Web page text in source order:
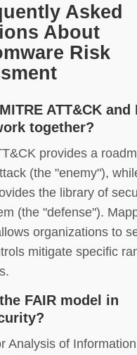
Asked
About
Risk
ATT&CK and
together?
provides a
(the "enemy"),
the library of
(the "defense").
organizations to
mitigate specific
FAIR model in
Analysis of